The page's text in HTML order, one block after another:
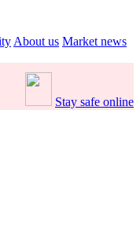
About us Market news
Stay safe online